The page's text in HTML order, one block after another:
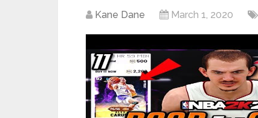
Kane Dane March 1, 2020